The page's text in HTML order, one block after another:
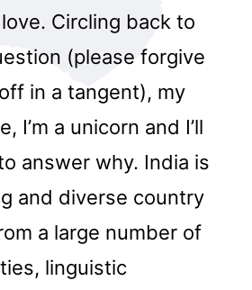
Circling back to
(please forgive
in a tangent), my
I’m a unicorn and I’ll
answer why. India is
and diverse country
a large number of
linguistic